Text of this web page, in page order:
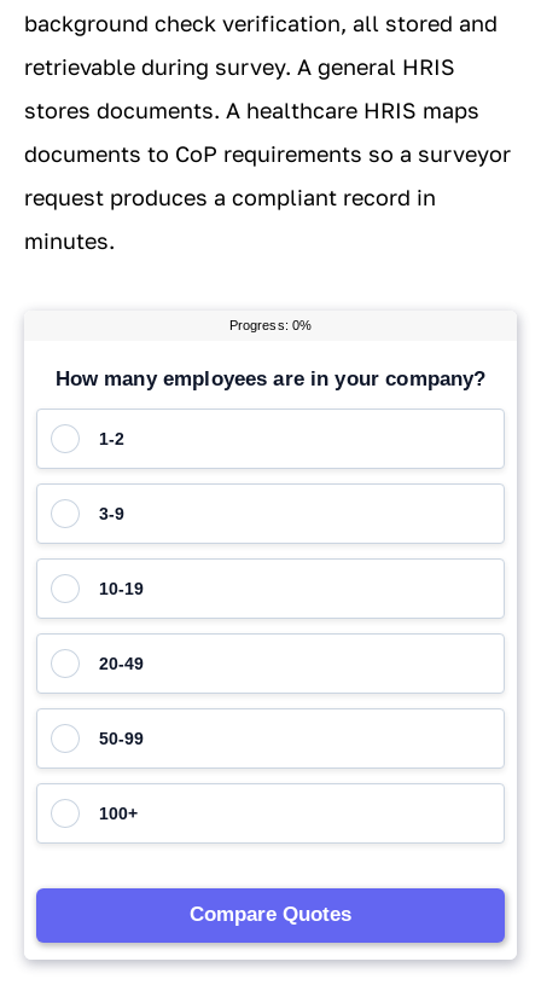
background check verification, all stored and
retrievable during survey. A general HRIS
stores documents. A healthcare HRIS maps
documents to CoP requirements so a surveyor
request produces a compliant record in
minutes.